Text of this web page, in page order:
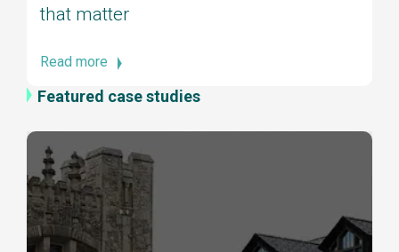
that matter
Read more
Featured case studies